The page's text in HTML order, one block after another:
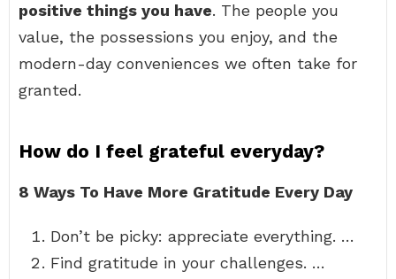
positive things you have. The people you
value, the possessions you enjoy, and the
modern-day conveniences we often take for
granted.
How do I feel grateful everyday?
8 Ways To Have More Gratitude Every Day
Don’t be picky: appreciate everything. …
Find gratitude in your challenges. …